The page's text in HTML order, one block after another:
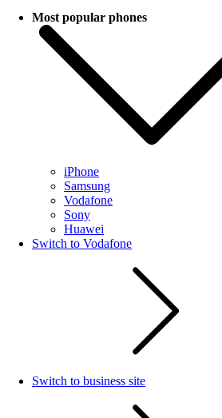
Most popular phones
iPhone
Samsung
Vodafone
Sony
Huawei
Switch to Vodafone
Switch to business site